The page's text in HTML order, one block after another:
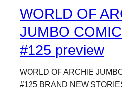
WORLD OF
JUMBO
#125 preview
WORLD OF ARCHIE
#125 BRAND NEW